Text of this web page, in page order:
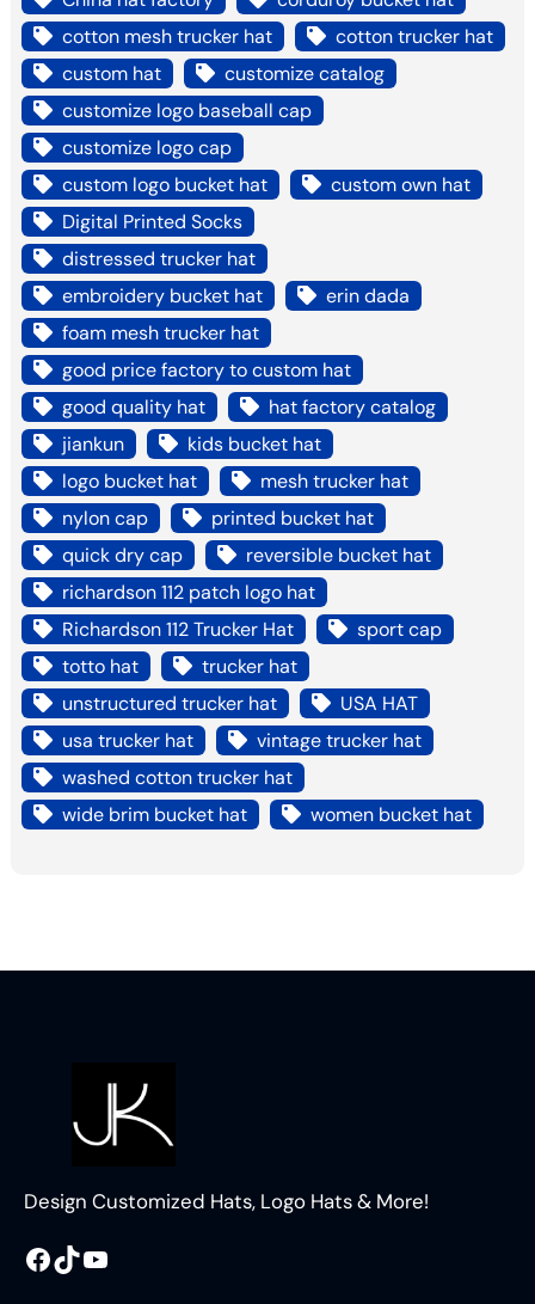
cotton mesh trucker hat
cotton trucker hat
custom hat
customize catalog
customize logo baseball cap
customize logo cap
custom logo bucket hat
custom own hat
Digital Printed Socks
distressed trucker hat
embroidery bucket hat
erin dada
foam mesh trucker hat
good price factory to custom hat
good quality hat
hat factory catalog
jiankun
kids bucket hat
logo bucket hat
mesh trucker hat
nylon cap
printed bucket hat
quick dry cap
reversible bucket hat
richardson 112 patch logo hat
Richardson 112 Trucker Hat
sport cap
totto hat
trucker hat
unstructured trucker hat
USA HAT
usa trucker hat
vintage trucker hat
washed cotton trucker hat
wide brim bucket hat
women bucket hat
Design Customized Hats, Logo Hats & More!
Facebook TikTok YouTube